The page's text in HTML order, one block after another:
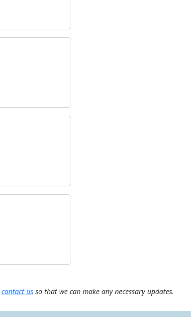
contact us so that we can make any necessary updates.